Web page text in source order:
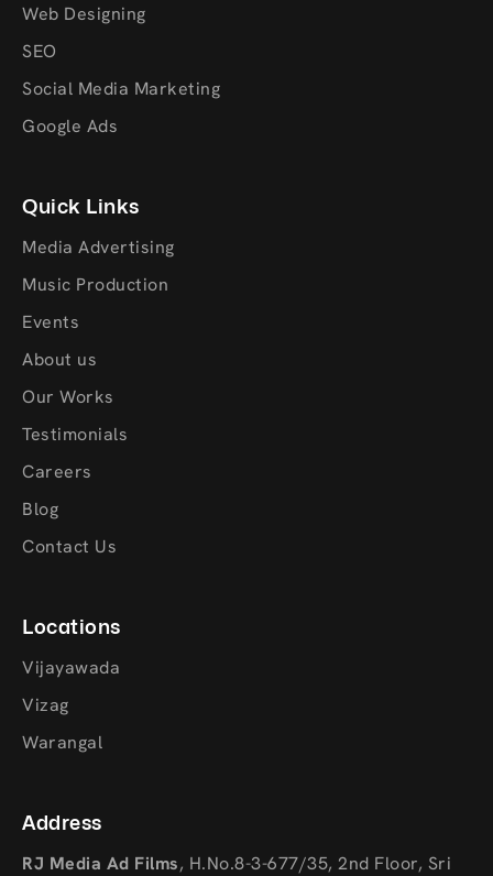
Web Designing
SEO
Social Media Marketing
Google Ads
Quick Links
Media Advertising
Music Production
Events
About us
Our Works
Testimonials
Careers
Blog
Contact Us
Locations
Vijayawada
Vizag
Warangal
Address
RJ Media Ad Films, H.No.8-3-677/35, 2nd Floor, Sri